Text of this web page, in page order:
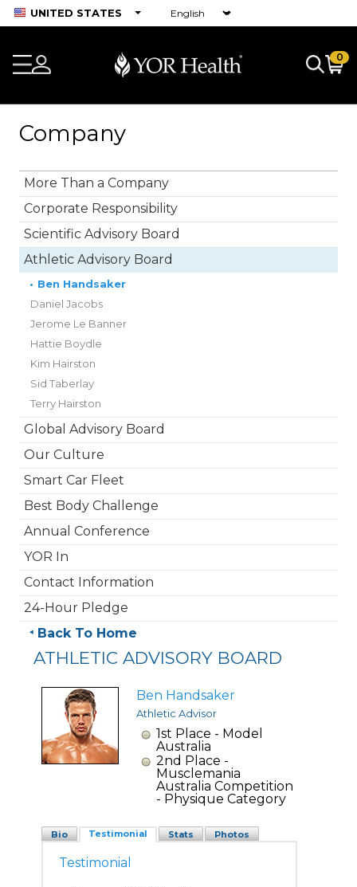
UNITED STATES
0
Company
More Than a Company
Corporate Responsibility
Scientific Advisory Board
Athletic Advisory Board
• Ben Handsaker
Daniel Jacobs
Jerome Le Banner
Hattie Boydle
Kim Hairston
Sid Taberlay
Terry Hairston
Global Advisory Board
Our Culture
Smart Car Fleet
Best Body Challenge
Annual Conference
YOR In
Contact Information
24-Hour Pledge
Back To Home
ATHLETIC ADVISORY BOARD
Ben Handsaker
Athletic Advisor
1st Place - Model
Australia
2nd Place -
Musclemania
Australia Competition
- Physique Category
Bio Testimonial Stats Photos
Testimonial